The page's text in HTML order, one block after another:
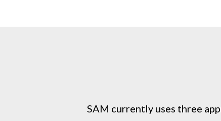
SAM currently uses three